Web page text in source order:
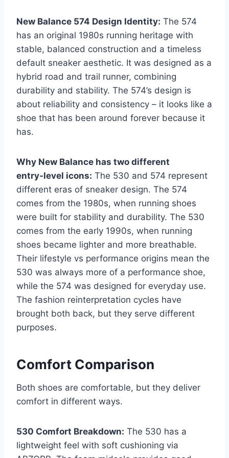
New Balance 574 Design Identity: The 574
has an original 1980s running heritage with
stable, balanced construction and a timeless
default sneaker aesthetic. It was designed as a
hybrid road and trail runner, combining
durability and stability. The 574’s design is
about reliability and consistency – it looks like a
shoe that has been around forever because it
has.
Why New Balance has two different
entry‑level icons: The 530 and 574 represent
different eras of sneaker design. The 574
comes from the 1980s, when running shoes
were built for stability and durability. The 530
comes from the early 1990s, when running
shoes became lighter and more breathable.
Their lifestyle vs performance origins mean the
530 was always more of a performance shoe,
while the 574 was designed for everyday use.
The fashion reinterpretation cycles have
brought both back, but they serve different
purposes.
Comfort Comparison
Both shoes are comfortable, but they deliver
comfort in different ways.
530 Comfort Breakdown: The 530 has a
lightweight feel with soft cushioning via